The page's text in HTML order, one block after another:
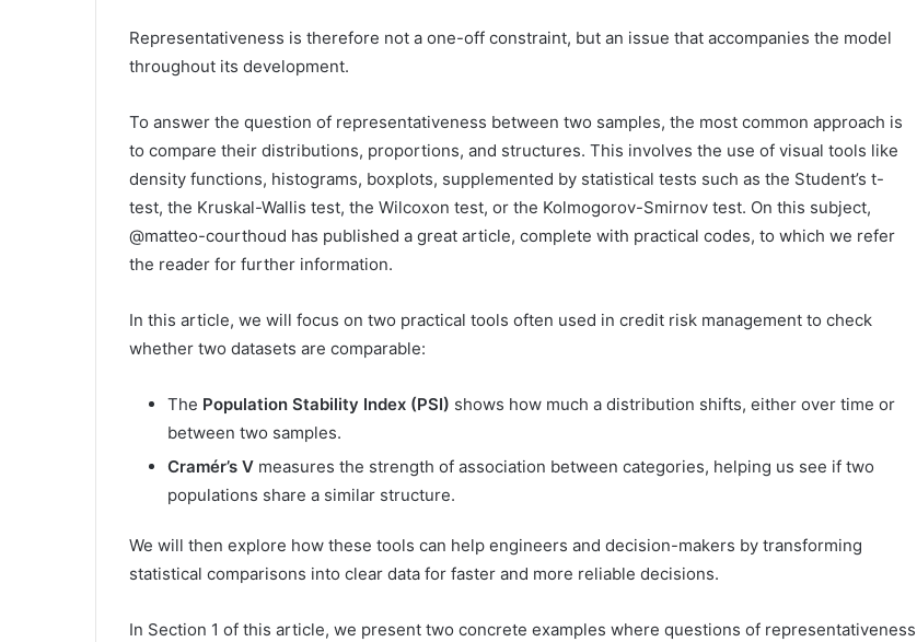
Representativeness is therefore not a one-off constraint, but an issue that accompanies the model
throughout its development.
To answer the question of representativeness between two samples, the most common approach is
to compare their distributions, proportions, and structures. This involves the use of visual tools like
density functions, histograms, boxplots, supplemented by statistical tests such as the Student’s t-
test, the Kruskal-Wallis test, the Wilcoxon test, or the Kolmogorov-Smirnov test. On this subject,
@matteo-courthoud has published a great article, complete with practical codes, to which we refer
the reader for further information.
In this article, we will focus on two practical tools often used in credit risk management to check
whether two datasets are comparable:
The Population Stability Index (PSI) shows how much a distribution shifts, either over time or
between two samples.
Cramér’s V measures the strength of association between categories, helping us see if two
populations share a similar structure.
We will then explore how these tools can help engineers and decision-makers by transforming
statistical comparisons into clear data for faster and more reliable decisions.
In Section 1 of this article, we present two concrete examples where questions of representativeness